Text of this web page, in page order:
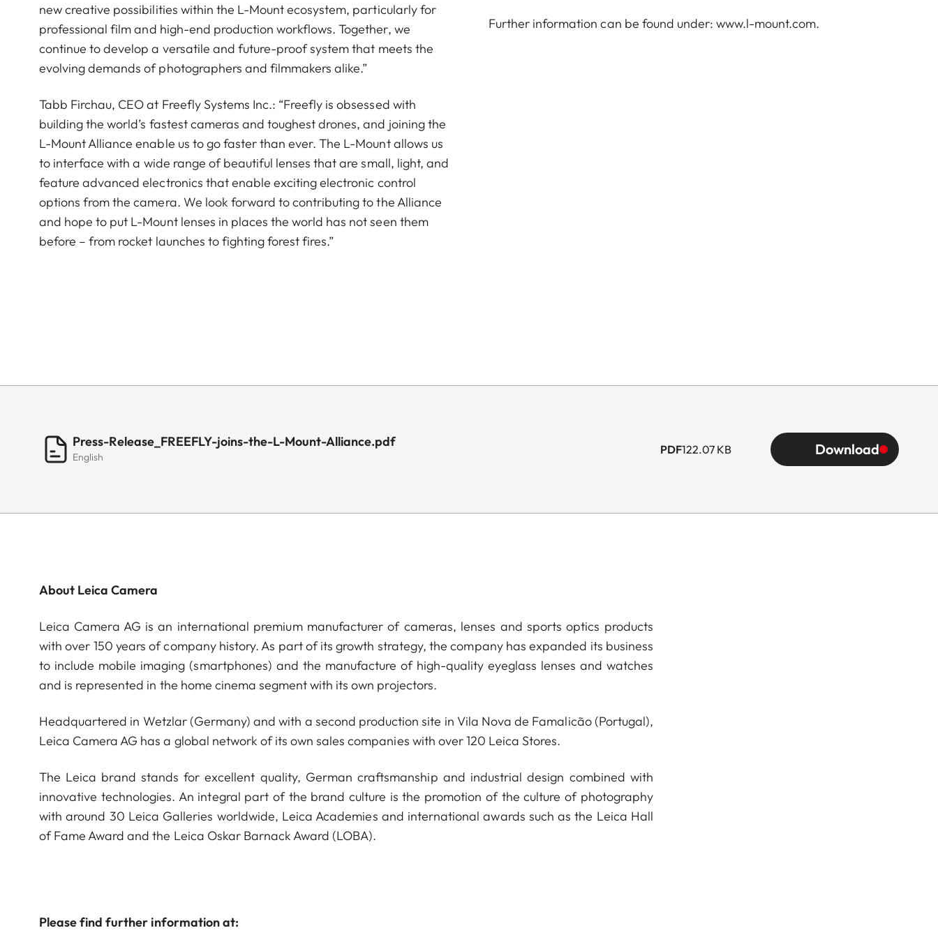
new creative possibilities within the L-Mount ecosystem, particularly for
professional film and high-end production workflows. Together, we
continue to develop a versatile and future-proof system that meets the
evolving demands of photographers and filmmakers alike.”
Tabb Firchau, CEO at Freefly Systems Inc.: “Freefly is obsessed with
building the world’s fastest cameras and toughest drones, and joining the
L-Mount Alliance enable us to go faster than ever. The L-Mount allows us
to interface with a wide range of beautiful lenses that are small, light, and
feature advanced electronics that enable exciting electronic control
options from the camera. We look forward to contributing to the Alliance
and hope to put L-Mount lenses in places the world has not seen them
before – from rocket launches to fighting forest fires.”
Further information can be found under: www.l-mount.com.
Press-Release_FREEFLY-joins-the-L-Mount-Alliance.pdf
English
PDF122.07 KB Download
About Leica Camera
Leica Camera AG is an international premium manufacturer of cameras, lenses and sports optics products
with over 150 years of company history. As part of its growth strategy, the company has expanded its business
to include mobile imaging (smartphones) and the manufacture of high-quality eyeglass lenses and watches
and is represented in the home cinema segment with its own projectors.
Headquartered in Wetzlar (Germany) and with a second production site in Vila Nova de Famalicão (Portugal),
Leica Camera AG has a global network of its own sales companies with over 120 Leica Stores.
The Leica brand stands for excellent quality, German craftsmanship and industrial design combined with
innovative technologies. An integral part of the brand culture is the promotion of the culture of photography
with around 30 Leica Galleries worldwide, Leica Academies and international awards such as the Leica Hall
of Fame Award and the Leica Oskar Barnack Award (LOBA).
Please find further information at: